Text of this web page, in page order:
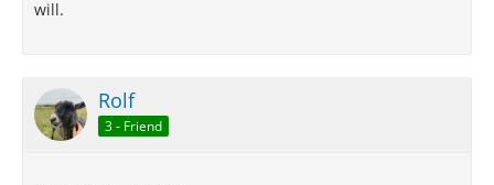
will.
Rolf
3 - Friend